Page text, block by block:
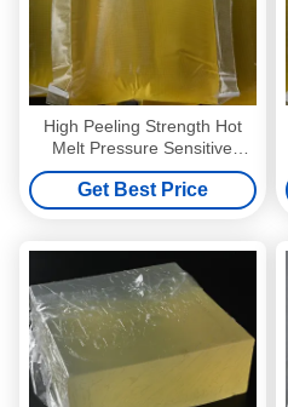
High Peeling Strength Hot
Melt Pressure Sensitive
Adhesive Wall Paper Glue
4253-34-3
Get Best Price